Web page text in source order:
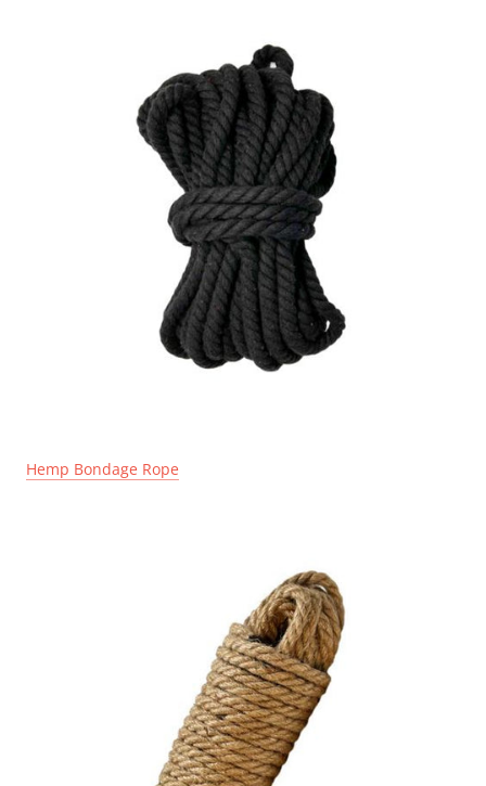
Hemp Bondage Rope